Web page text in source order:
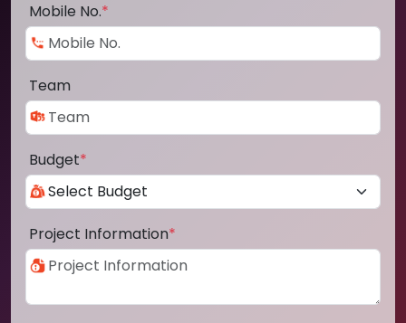
Mobile No.*
Team
Budget*
Project Information*